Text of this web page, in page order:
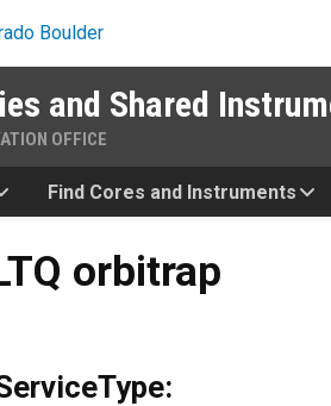
and Shared
OFFICE
Find Cores and Instruments
orbitrap